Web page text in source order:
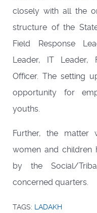
closely with all the
structure of the
Field Response
Leader, IT Leader,
Officer. The setting
opportunity for
youths.
Further, the
women and children
by the Social/
concerned quarters.
TAGS: LADAKH